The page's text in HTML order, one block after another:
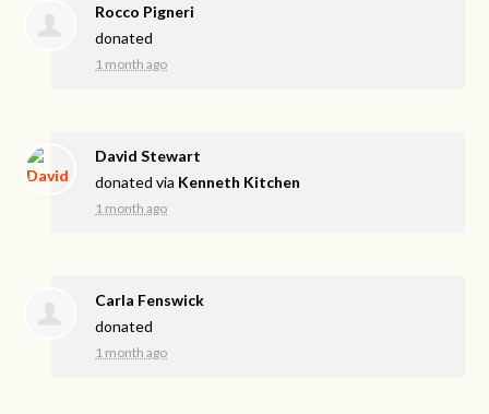
Rocco Pigneri
donated
1 month ago
David Stewart
donated via Kenneth Kitchen
1 month ago
Carla Fenswick
donated
1 month ago